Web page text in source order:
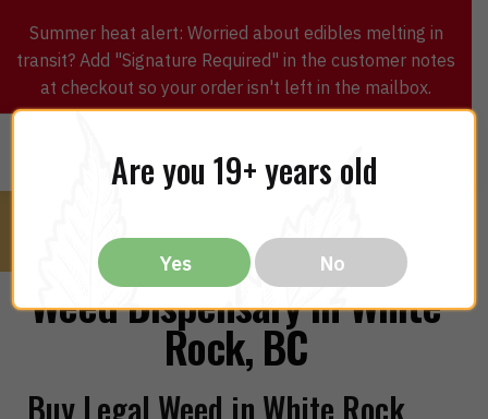
Summer heat alert: Worried about edibles melting in
transit? Add "Signature Required" in the customer notes
at checkout so your order isn't left in the mailbox.
Weed Dispensary in White
Rock, BC
Buy Legal Weed in White Rock
Are you 19+ years old
Yes No